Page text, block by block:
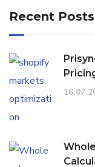
Recent Posts